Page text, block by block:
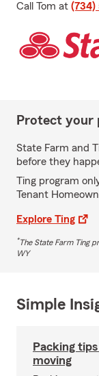
Call Tom at (734)
Protect your
State Farm and
before they
Ting program
Tenant
Explore Ting
*The State Farm Ting
WY
Simple
Packing
moving